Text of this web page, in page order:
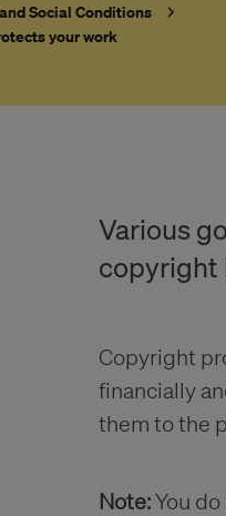
Social Conditions
your work
Various
copyright
Copyright
financially
them to the
Note:You